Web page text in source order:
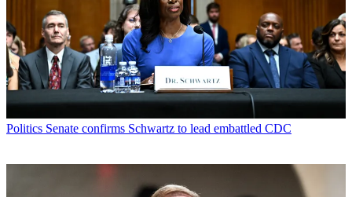
Politics Senate confirms Schwartz to lead embattled CDC